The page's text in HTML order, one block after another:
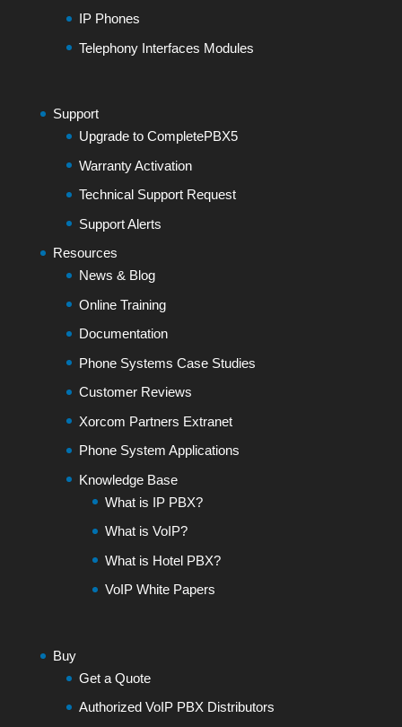
IP Phones
Telephony Interfaces Modules
Support
Upgrade to CompletePBX5
Warranty Activation
Technical Support Request
Support Alerts
Resources
News & Blog
Online Training
Documentation
Phone Systems Case Studies
Customer Reviews
Xorcom Partners Extranet
Phone System Applications
Knowledge Base
What is IP PBX?
What is VoIP?
What is Hotel PBX?
VoIP White Papers
Buy
Get a Quote
Authorized VoIP PBX Distributors